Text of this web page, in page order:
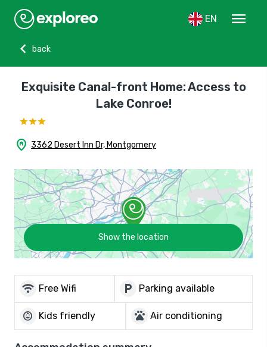
EN
menu
chevron_left
back
Exquisite Canal-front Home: Access to
Lake Conroe!
home_pin 3362 Desert Inn Dr, Montgomery
Show the location
wifi Free Wifi local_parking Parking available
child_care Kids friendly pets Air conditioning